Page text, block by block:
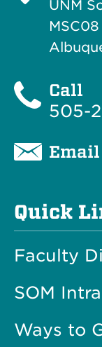
UNM
Call
505-
Email
Quick
Faculty
SOM
Ways to